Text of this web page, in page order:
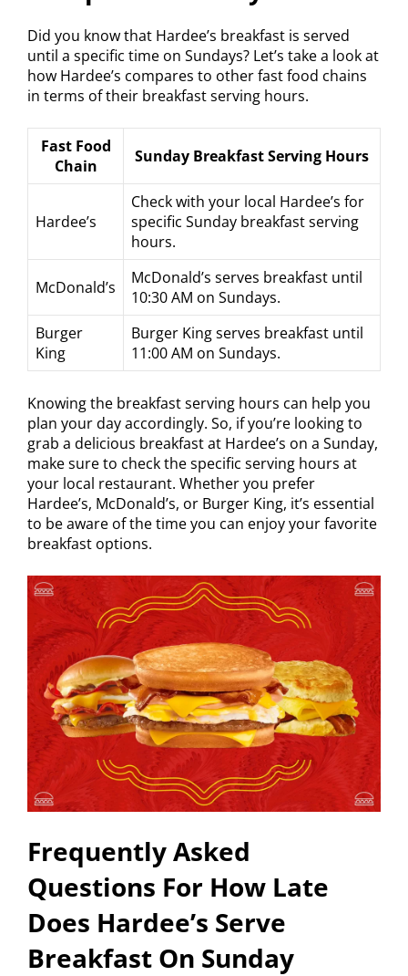
Did you know that Hardee’s breakfast is served
until a specific time on Sundays? Let’s take a look at
how Hardee’s compares to other fast food chains
in terms of their breakfast serving hours.
Fast Food
Chain
Sunday Breakfast Serving Hours
Hardee’s
Check with your local Hardee’s for
specific Sunday breakfast serving
hours.
McDonald’s
McDonald’s serves breakfast until
10:30 AM on Sundays.
Burger
King
Burger King serves breakfast until
11:00 AM on Sundays.
Knowing the breakfast serving hours can help you
plan your day accordingly. So, if you’re looking to
grab a delicious breakfast at Hardee’s on a Sunday,
make sure to check the specific serving hours at
your local restaurant. Whether you prefer
Hardee’s, McDonald’s, or Burger King, it’s essential
to be aware of the time you can enjoy your favorite
breakfast options.
Frequently Asked
Questions For How Late
Does Hardee’s Serve
Breakfast On Sunday